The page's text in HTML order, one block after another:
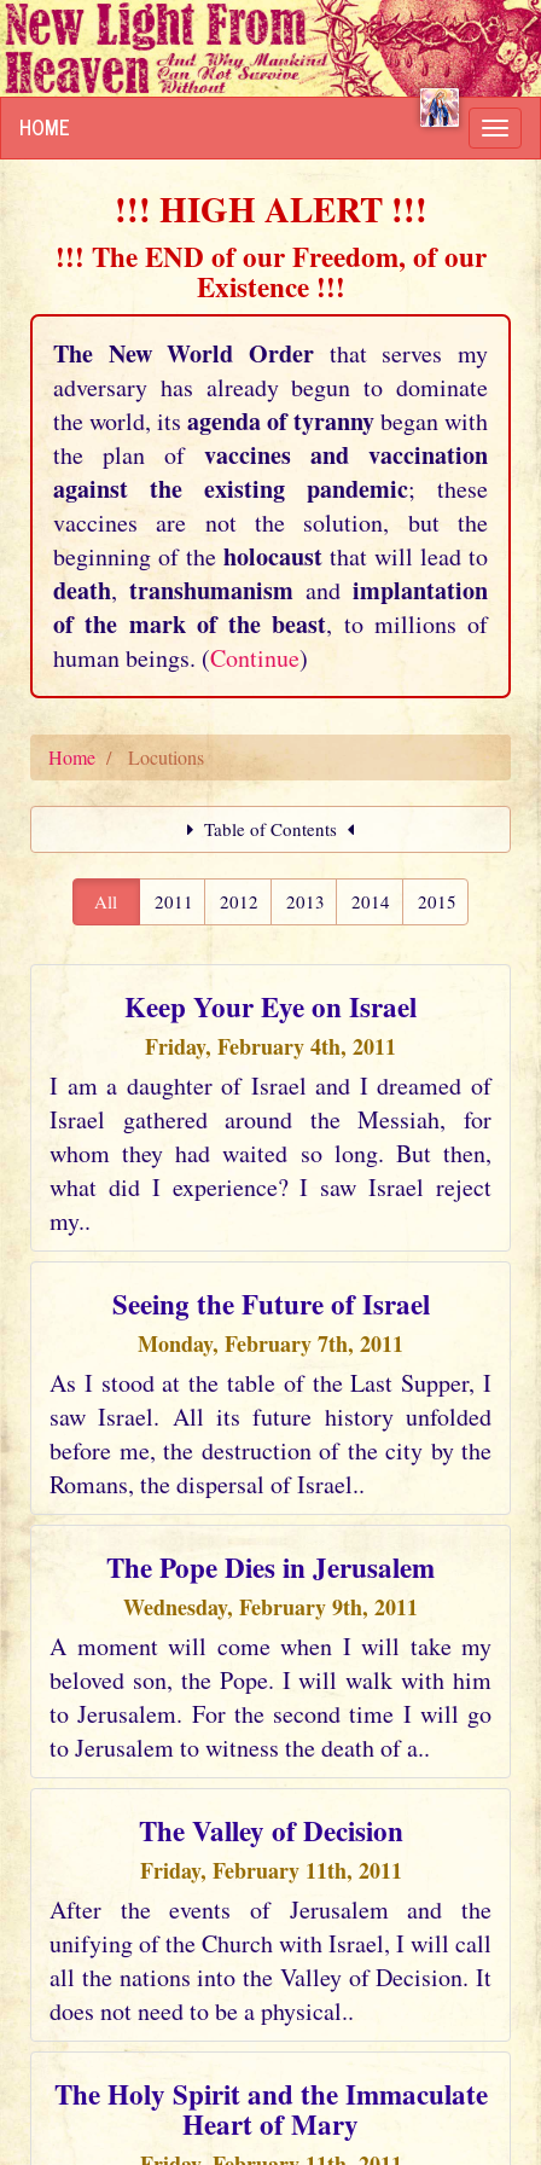
HOME
!!! HIGH ALERT !!!
!!! The END of our Freedom, of our
Existence !!!
The New World Order that serves my
adversary has already begun to dominate
the world, its agenda of tyrannybegan with
the plan of vaccines and vaccination
against the existing pandemic; these
vaccines are not the solution, but the
beginning of the holocaust that will lead to
death, transhumanism and implantation
of the mark of the beast, to millions of
human beings. (Continue)
Home Locutions
Table of Contents
All 2011 2012 2013 2014 2015
Keep Your Eye on Israel
Friday, February 4th, 2011
I am a daughter of Israel and I dreamed of
Israel gathered around the Messiah, for
whom they had waited so long. But then,
what did I experience? I saw Israel reject
my..
Seeing the Future of Israel
Monday, February 7th, 2011
As I stood at the table of the Last Supper, I
saw Israel. All its future history unfolded
before me, the destruction of the city by the
Romans, the dispersal of Israel..
The Pope Dies in Jerusalem
Wednesday, February 9th, 2011
A moment will come when I will take my
beloved son, the Pope. I will walk with him
to Jerusalem. For the second time I will go
to Jerusalem to witness the death of a..
The Valley of Decision
Friday, February 11th, 2011
After the events of Jerusalem and the
unifying of the Church with Israel, I will call
all the nations into the Valley of Decision. It
does not need to be a physical..
The Holy Spirit and the Immaculate
Heart of Mary